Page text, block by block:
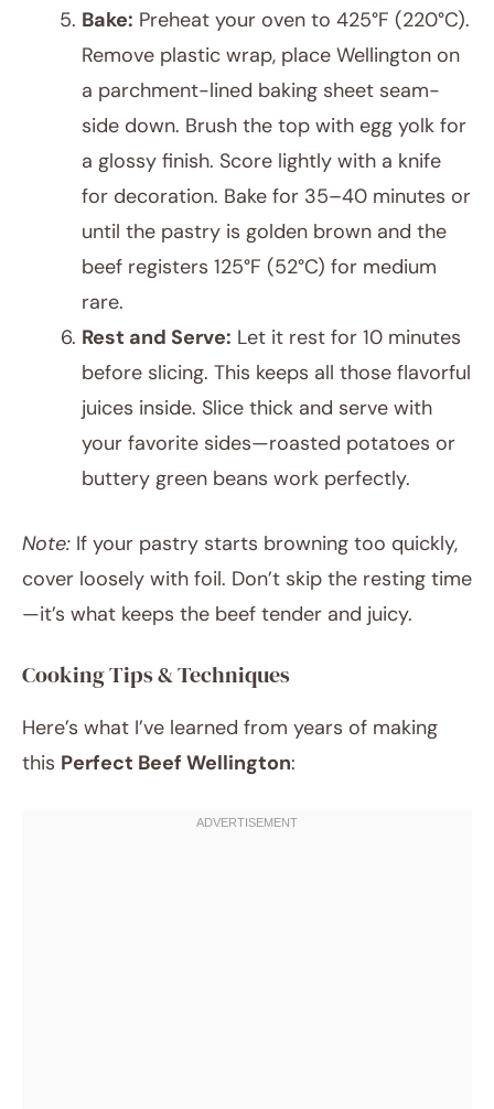
Bake: Preheat your oven to 425°F (220°C).
Remove plastic wrap, place Wellington on
a parchment-lined baking sheet seam-
side down. Brush the top with egg yolk for
a glossy finish. Score lightly with a knife
for decoration. Bake for 35–40 minutes or
until the pastry is golden brown and the
beef registers 125°F (52°C) for medium
rare.
Rest and Serve: Let it rest for 10 minutes
before slicing. This keeps all those flavorful
juices inside. Slice thick and serve with
your favorite sides—roasted potatoes or
buttery green beans work perfectly.
Note: If your pastry starts browning too quickly,
cover loosely with foil. Don’t skip the resting time
—it’s what keeps the beef tender and juicy.
Cooking Tips & Techniques
Here’s what I’ve learned from years of making
this Perfect Beef Wellington: